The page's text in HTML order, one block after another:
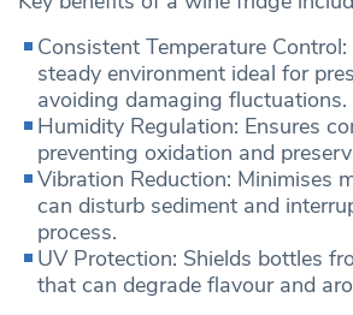
Consistent Temperature
steady environment ideal for
avoiding damaging fluctuations.
Humidity Regulation: Ensures
preventing oxidation and
Vibration Reduction: Minimises
can disturb sediment and
process.
UV Protection: Shields bottles
that can degrade flavour and